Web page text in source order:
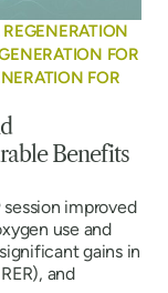
REGENERATION
FOR
FOR
Benefits
improved
use and
gains in
and